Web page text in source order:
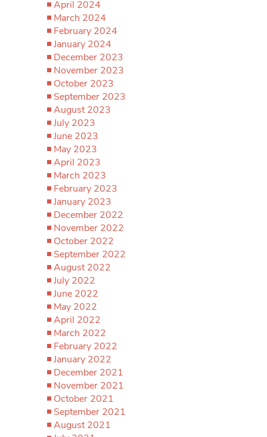
April 2024
March 2024
February 2024
January 2024
December 2023
November 2023
October 2023
September 2023
August 2023
July 2023
June 2023
May 2023
April 2023
March 2023
February 2023
January 2023
December 2022
November 2022
October 2022
September 2022
August 2022
July 2022
June 2022
May 2022
April 2022
March 2022
February 2022
January 2022
December 2021
November 2021
October 2021
September 2021
August 2021